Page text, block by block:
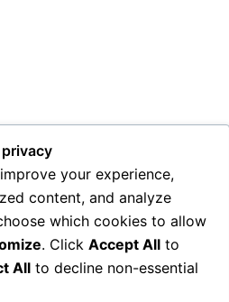
your experience,
content, and analyze
which cookies to allow
. Click Accept All to
All to decline non-essential